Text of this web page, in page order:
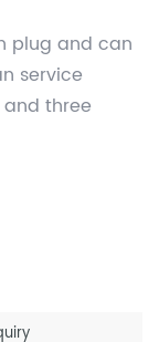
plug and can
service
and three